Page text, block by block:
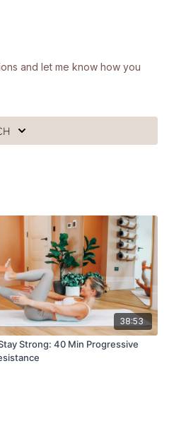
and let me know how you
38:53
Strong: 40 Min Progressive